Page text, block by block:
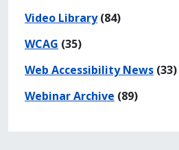
Video Library(84)
WCAG (35)
Web Accessibility News (33)
Webinar Archive (89)